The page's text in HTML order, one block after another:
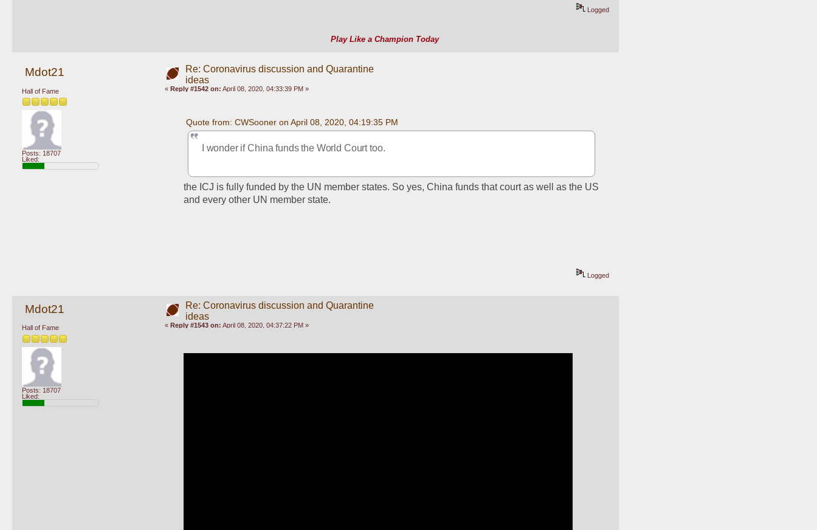
Logged
Play Like a Champion Today
Mdot21
Hall of Fame
Posts: 18707
Liked:
Re: Coronavirus discussion and Quarantine
ideas
« Reply #1542 on: April 08, 2020, 04:33:39 PM »
Quote from: CWSooner on April 08, 2020, 04:19:35 PM
I wonder if China funds the World Court too.
the ICJ is fully funded by the UN member states. So yes, China funds that court as well as the US
and every other UN member state.
Logged
Mdot21
Hall of Fame
Posts: 18707
Liked:
Re: Coronavirus discussion and Quarantine
ideas
« Reply #1543 on: April 08, 2020, 04:37:22 PM »